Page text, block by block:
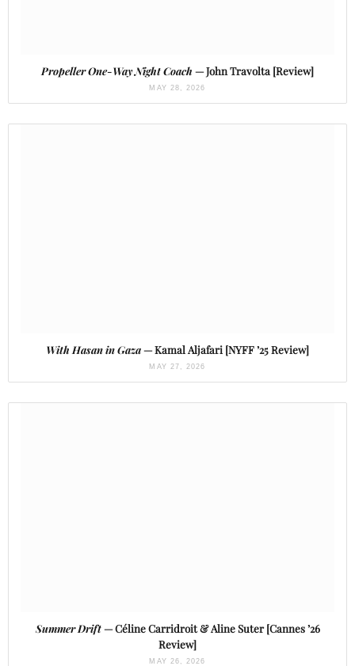
Propeller One-Way Night Coach — John Travolta [Review]
MAY 28, 2026
With Hasan in Gaza— Kamal Aljafari [NYFF ’25 Review]
MAY 27, 2026
Summer Drift— Céline Carridroit & Aline Suter [Cannes ’26
Review]
MAY 26, 2026